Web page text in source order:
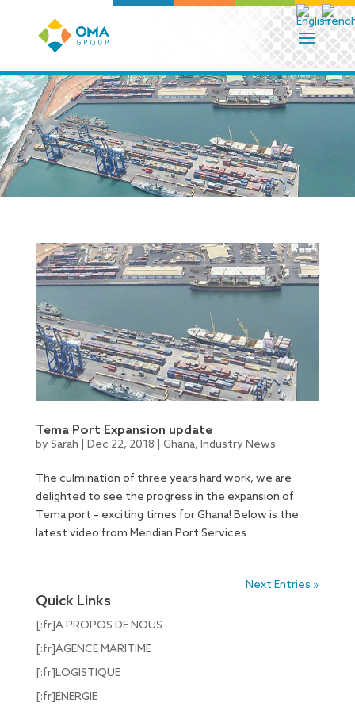
Tema Port Expansion update
by Sarah Dec 22, 2018 Ghana, Industry News
The culmination of three years hard work, we are
delighted to see the progress in the expansion of
Tema port – exciting times for Ghana! Below is the
latest video from Meridian Port Services
Next Entries »
Quick Links
[:fr]A PROPOS DE NOUS
[:fr]AGENCE MARITIME
[:fr]LOGISTIQUE
[:fr]ENERGIE